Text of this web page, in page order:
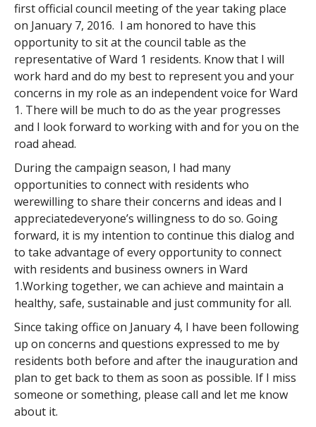
first official council meeting of the year taking place
on January 7, 2016. I am honored to have this
opportunity to sit at the council table as the
representative of Ward 1 residents. Know that I will
work hard and do my best to represent you and your
concerns in my role as an independent voice for Ward
1. There will be much to do as the year progresses
and I look forward to working with and for you on the
road ahead.
During the campaign season, I had many
opportunities to connect with residents who
werewilling to share their concerns and ideas and I
appreciatedeveryone’s willingness to do so. Going
forward, it is my intention to continue this dialog and
to take advantage of every opportunity to connect
with residents and business owners in Ward
1.Working together, we can achieve and maintain a
healthy, safe, sustainable and just community for all.
Since taking office on January 4, I have been following
up on concerns and questions expressed to me by
residents both before and after the inauguration and
plan to get back to them as soon as possible. If I miss
someone or something, please call and let me know
about it.